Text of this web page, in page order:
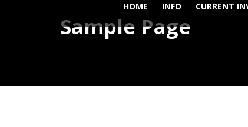
HOME INFO CURRENT
Sample Page